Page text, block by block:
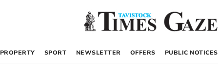
PROPERTY SPORT NEWSLETTER OFFERS PUBLIC NOTICES